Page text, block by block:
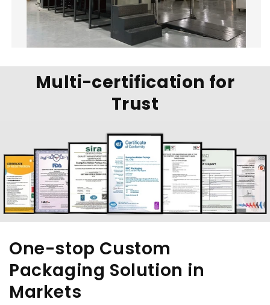
Multi-certification for
Trust
One-stop Custom
Packaging Solution in
Markets